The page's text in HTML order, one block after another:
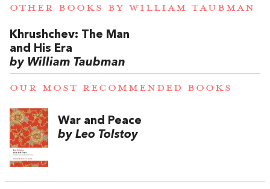
OTHER BOOKS BY WILLIAM TAUBMAN
Khrushchev: The Man
and His Era
by William Taubman
OUR MOST RECOMMENDED BOOKS
War and Peace
by Leo Tolstoy